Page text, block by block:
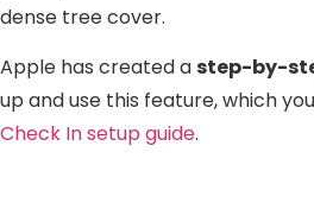
dense tree cover.
Apple has created astep-by-
up and use this feature, which
Check In setup guide.